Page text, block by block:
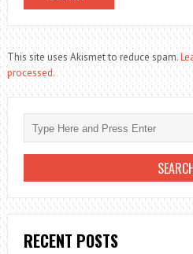
This site uses Akismet to reduce spam.
processed.
RECENT POSTS